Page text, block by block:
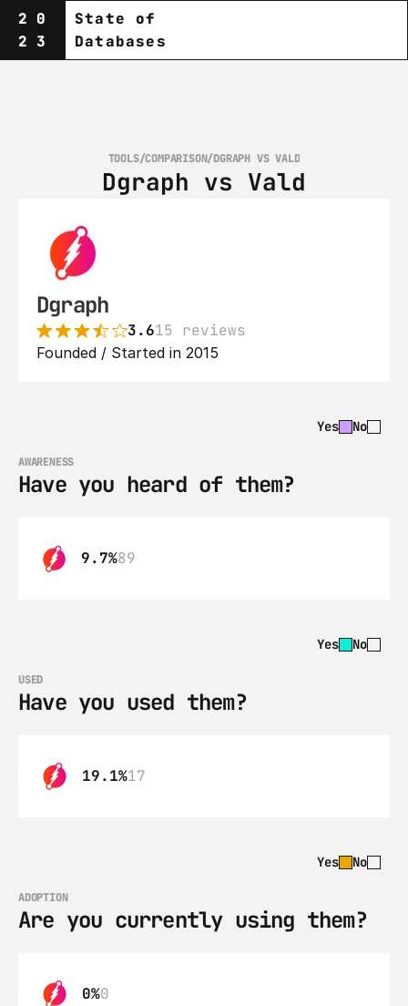
20
23
State of
Databases
TOOLS/COMPARISON/DGRAPH VS VALD
Dgraph vs Vald
Dgraph
3.615 reviews
Founded / Started in 2015
Yes No
AWARENESS
Have you heard of them?
9.7%89
Yes No
USED
Have you used them?
19.1%17
Yes No
ADOPTION
Are you currently using them?
0%0